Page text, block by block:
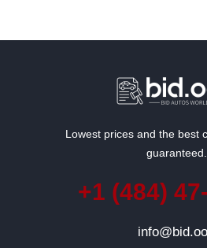
Lowest prices and the best
guaranteed.
+1 (484)